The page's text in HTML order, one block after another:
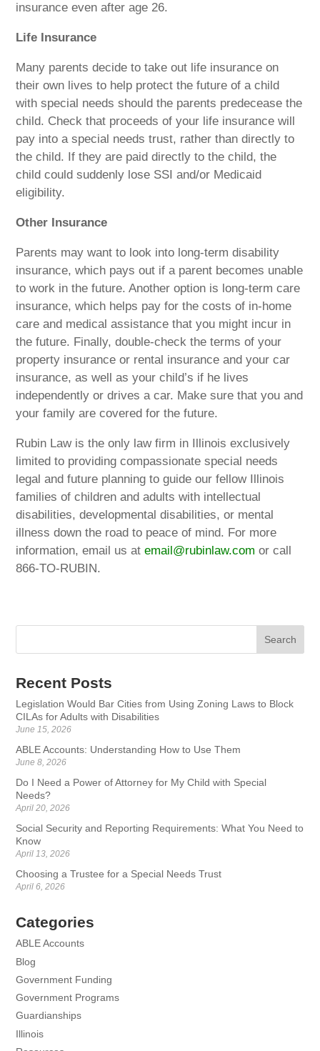
insurance even after age 26.
Life Insurance
Many parents decide to take out life insurance on
their own lives to help protect the future of a child
with special needs should the parents predecease the
child. Check that proceeds of your life insurance will
pay into a special needs trust, rather than directly to
the child. If they are paid directly to the child, the
child could suddenly lose SSI and/or Medicaid
eligibility.
Other Insurance
Parents may want to look into long-term disability
insurance, which pays out if a parent becomes unable
to work in the future. Another option is long-term care
insurance, which helps pay for the costs of in-home
care and medical assistance that you might incur in
the future. Finally, double-check the terms of your
property insurance or rental insurance and your car
insurance, as well as your child’s if he lives
independently or drives a car. Make sure that you and
your family are covered for the future.
Rubin Law is the only law firm in Illinois exclusively
limited to providing compassionate special needs
legal and future planning to guide our fellow Illinois
families of children and adults with intellectual
disabilities, developmental disabilities, or mental
illness down the road to peace of mind. For more
information, email us atemail@rubinlaw.com or call
866-TO-RUBIN.
Recent Posts
Legislation Would Bar Cities from Using Zoning Laws to Block
CILAs for Adults with Disabilities
June 15, 2026
ABLE Accounts: Understanding How to Use Them
June 8, 2026
Do I Need a Power of Attorney for My Child with Special
Needs?
April 20, 2026
Social Security and Reporting Requirements: What You Need to
Know
April 13, 2026
Choosing a Trustee for a Special Needs Trust
April 6, 2026
Categories
ABLE Accounts
Blog
Government Funding
Government Programs
Guardianships
Illinois